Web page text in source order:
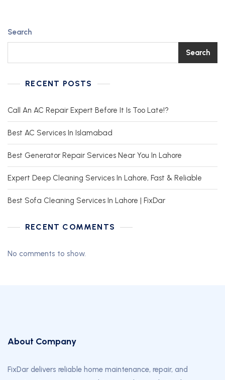
Search
Search
RECENT POSTS
Call An AC Repair Expert Before It Is Too Late!?
Best AC Services In Islamabad
Best Generator Repair Services Near You In Lahore
Expert Deep Cleaning Services In Lahore, Fast & Reliable
Best Sofa Cleaning Services In Lahore | FixDar
RECENT COMMENTS
No comments to show.
About Company
FixDar delivers reliable home maintenance, repair, and